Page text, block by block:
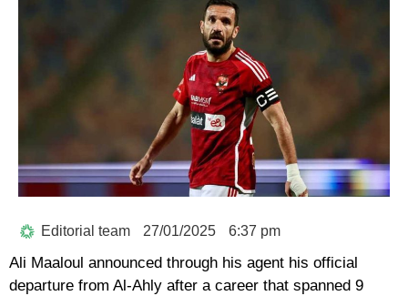
Editorial team 27/01/2025 6:37 pm
Ali Maaloul announced through his agent his official
departure from Al-Ahly after a career that spanned 9